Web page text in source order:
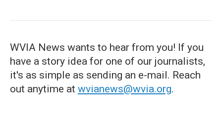
WVIA News wants to hear from you! If you
have a story idea for one of our journalists,
it's as simple as sending an e-mail. Reach
out anytime at wvianews@wvia.org.